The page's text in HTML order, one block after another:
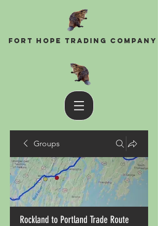
Fort Hope Trading Company
Groups
Rockland to Portland Trade Route